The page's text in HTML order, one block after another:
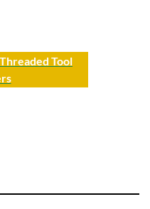
Tool